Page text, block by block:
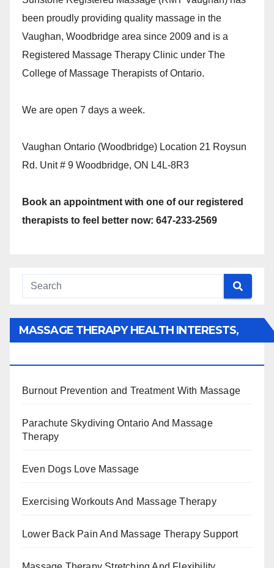
been proudly providing quality massage in the
Vaughan, Woodbridge area since 2009 and is a
Registered Massage Therapy Clinic under The
College of Massage Therapists of Ontario.
We are open 7 days a week.
Vaughan Ontario (Woodbridge) Location 21 Roysun
Rd. Unit # 9 Woodbridge, ON L4L-8R3
Book an appointment with one of our registered
therapists to feel better now: 647-233-2569
MASSAGE THERAPY HEALTH INTERESTS,
Burnout Prevention and Treatment With Massage
Parachute Skydiving Ontario And Massage
Therapy
Even Dogs Love Massage
Exercising Workouts And Massage Therapy
Lower Back Pain And Massage Therapy Support